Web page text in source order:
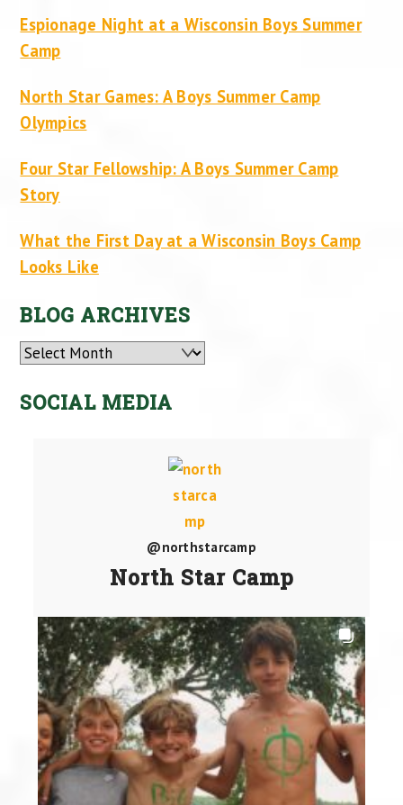
Espionage Night at a Wisconsin Boys Summer
Camp
North Star Games: A Boys Summer Camp
Olympics
Four Star Fellowship: A Boys Summer Camp
Story
What the First Day at a Wisconsin Boys Camp
Looks Like
BLOG ARCHIVES
Archives
SOCIAL MEDIA
@northstarcamp
North Star Camp